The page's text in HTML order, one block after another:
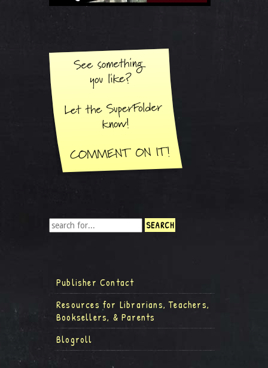
Publisher Contact
Resources for Librarians, Teachers,
Booksellers, & Parents
Blogroll